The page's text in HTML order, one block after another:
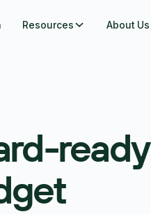
Resources About Us
ready